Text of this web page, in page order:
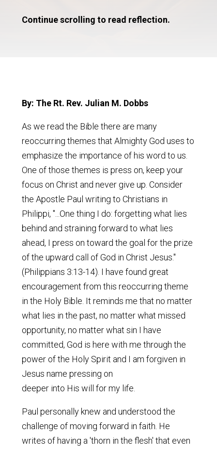
Continue scrolling to read reflection.
By: The Rt. Rev. Julian M. Dobbs
As we read the Bible there are many
reoccurring themes that Almighty God uses to
emphasize the importance of his word to us.
One of those themes is press on, keep your
focus on Christ and never give up. Consider
the Apostle Paul writing to Christians in
Philippi, "...One thing I do: forgetting what lies
behind and straining forward to what lies
ahead, I press on toward the goal for the prize
of the upward call of God in Christ Jesus."
(Philippians 3:13-14). I have found great
encouragement from this reoccurring theme
in the Holy Bible. It reminds me that no matter
what lies in the past, no matter what missed
opportunity, no matter what sin I have
committed, God is here with me through the
power of the Holy Spirit and I am forgiven in
Jesus name pressing on
deeper into His will for my life.
Paul personally knew and understood the
challenge of moving forward in faith. He
writes of having a 'thorn in the flesh' that even